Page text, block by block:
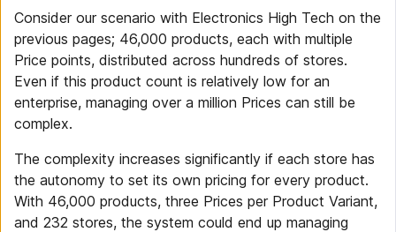
Consider our scenario with Electronics High Tech on the
previous pages; 46,000 products, each with multiple
Price points, distributed across hundreds of stores.
Even if this product count is relatively low for an
enterprise, managing over a million Prices can still be
complex.
The complexity increases significantly if each store has
the autonomy to set its own pricing for every product.
With 46,000 products, three Prices per Product Variant,
and 232 stores, the system could end up managing